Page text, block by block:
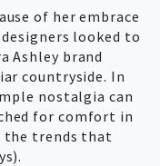
of her embrace
looked to
Ashley brand
countryside. In
nostalgia can
for comfort in
the trends that